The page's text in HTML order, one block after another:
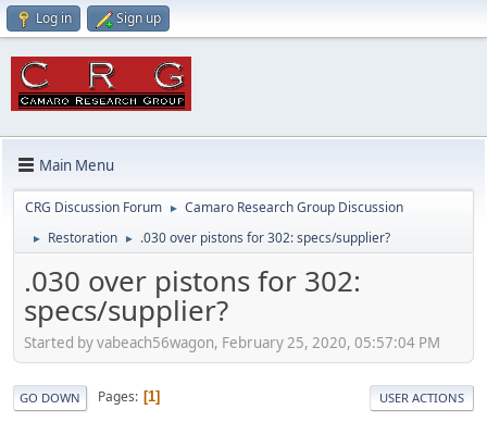
Log in Sign up
Main Menu
CRG Discussion Forum ► Camaro Research Group Discussion
► Restoration ► .030 over pistons for 302: specs/supplier?
.030 over pistons for 302:
specs/supplier?
Started by vabeach56wagon, February 25, 2020, 05:57:04 PM
GO DOWN Pages 1 USER ACTIONS